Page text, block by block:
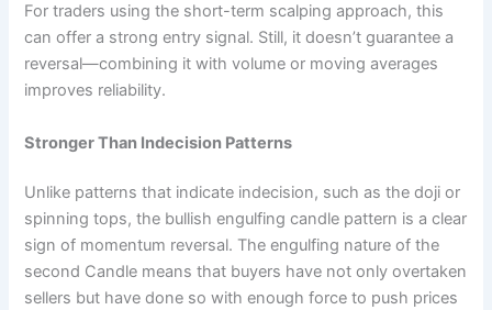
For traders using the short-term scalping approach, this
can offer a strong entry signal. Still, it doesn’t guarantee a
reversal—combining it with volume or moving averages
improves reliability.
Stronger Than Indecision Patterns
Unlike patterns that indicate indecision, such as the doji or
spinning tops, the bullish engulfing candle pattern is a clear
sign of momentum reversal. The engulfing nature of the
second Candle means that buyers have not only overtaken
sellers but have done so with enough force to push prices